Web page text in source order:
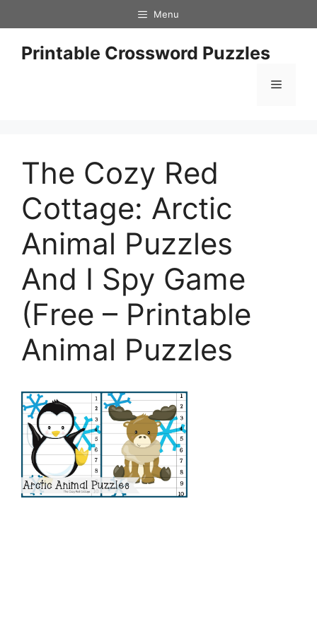
to
content
Menu
Printable Crossword Puzzles
Menu
The Cozy Red
Cottage: Arctic
Animal Puzzles
And I Spy Game
(Free – Printable
Animal Puzzles